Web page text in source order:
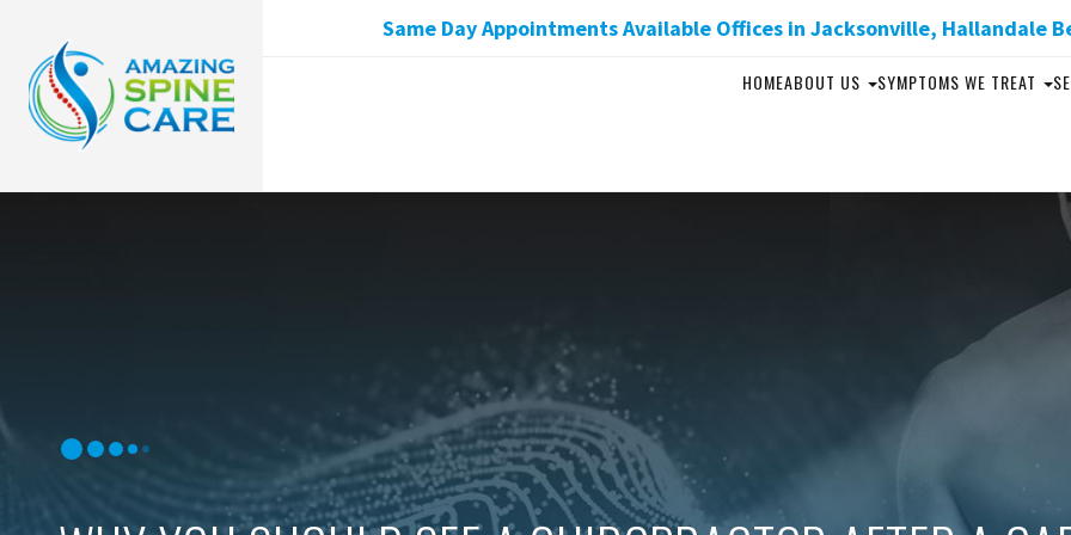
Same Day Appointments Available Offices in Jacksonville, Hallandale
HOMEABOUT US SYMPTOMS WE TREAT